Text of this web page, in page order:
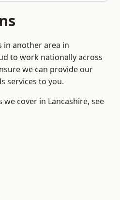
in another area in
to work nationally across
we can provide our
services to you.
cover in Lancashire, see